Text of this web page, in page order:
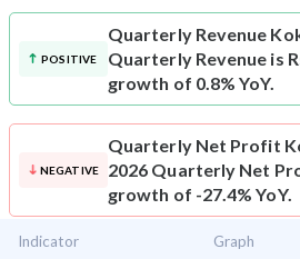
POSITIVE
Quarterly Revenue
Quarterly Revenue is
growth of 0.8% YoY.
NEGATIVE
Quarterly Net Profit
2026 Quarterly Net
growth of -27.4% YoY.
Indicator Graph